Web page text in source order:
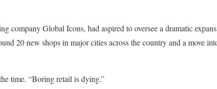
company Global Icons, had aspired to oversee a dramatic
20 new shops in major cities across the country and a move
time. “Boring retail is dying.”